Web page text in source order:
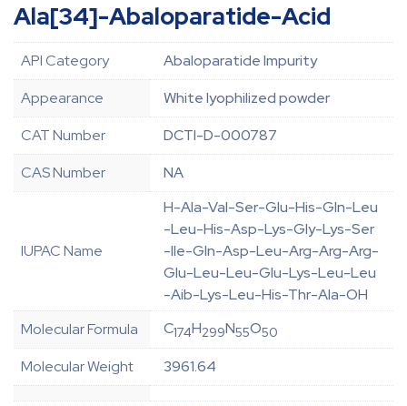
Ala[34]-Abaloparatide-Acid
API Category
Abaloparatide Impurity
Appearance
White lyophilized powder
CAT Number
DCTI-D-000787
CAS Number
NA
IUPAC Name
H-Ala-Val-Ser-Glu-His-Gln-Leu
-Leu-His-Asp-Lys-Gly-Lys-Ser
-Ile-Gln-Asp-Leu-Arg-Arg-Arg-
Glu-Leu-Leu-Glu-Lys-Leu-Leu
-Aib-Lys-Leu-His-Thr-Ala-OH
Molecular Formula
C174H299N55O50
Molecular Weight 3961.64